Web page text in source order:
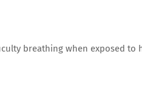
breathing when exposed to